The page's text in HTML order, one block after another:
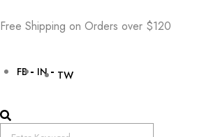
Free Shipping on Orders over $120
FB IN TW